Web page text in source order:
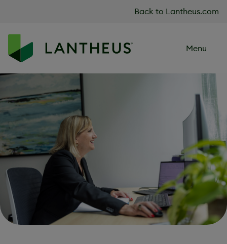
Back to Lantheus.com
Menu